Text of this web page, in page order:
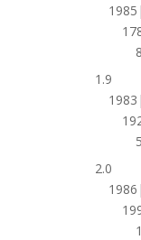
1.9
2.0